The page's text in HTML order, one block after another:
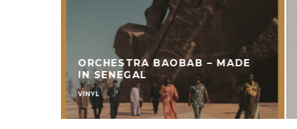
ORCHESTRA BAOBAB – MADE
IN SENEGAL
VINYL